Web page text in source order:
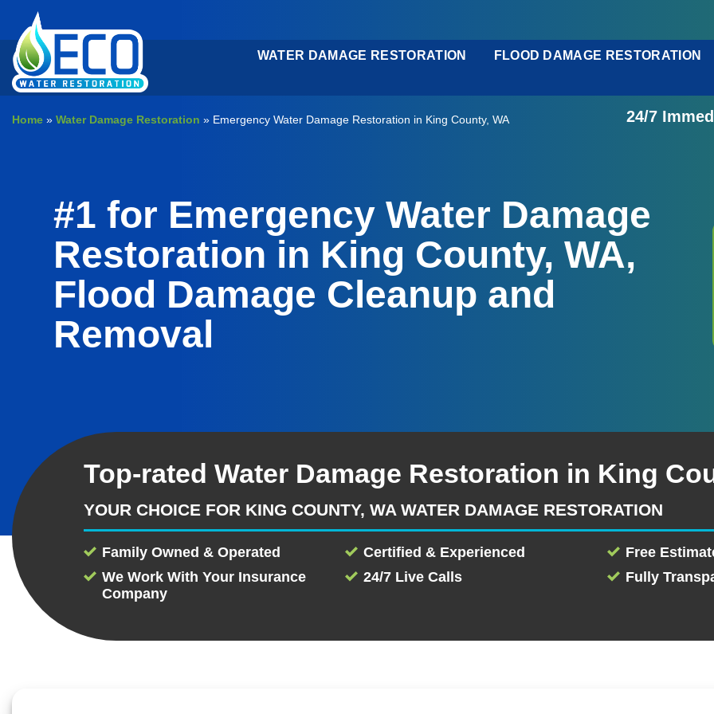
content
WATER DAMAGE RESTORATION FLOOD DAMAGE RESTORATION
Home » Water Damage Restoration » Emergency Water Damage Restoration in King County, WA 24/7
#1 for Emergency Water Damage
Restoration in King County, WA,
Flood Damage Cleanup and
Removal
Top-rated Water Damage Restoration in King
YOUR CHOICE FOR KING COUNTY, WA WATER DAMAGE RESTORATION
Family Owned & Operated
We Work With Your Insurance
Company
Certified & Experienced
24/7 Live Calls
Free
Fully